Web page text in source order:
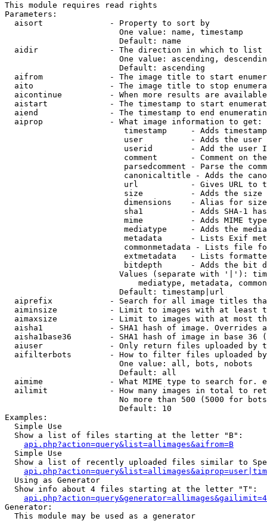
This module requires read rights
Parameters:
  aisort              - Property to sort by
                        One value: name, timestamp
                        Default: name
  aidir               - The direction in which to list
One value: ascending,
                        Default: ascending
aifrom              - The image title to start
aito                - The image title to stop
aicontinue          - When more results are
aistart             - The timestamp to start
aiend               - The timestamp to end
  aiprop              - What image information to get:
timestamp     - Adds
user          - Adds the
userid        - Add the user
comment       - Comment on
parsedcomment - Parse the
canonicaltitle - Adds the
url           - Gives URL to
size          - Adds the
                         dimensions    - Alias for size
sha1          - Adds SHA-1
mime          - Adds MIME
mediatype     - Adds the
metadata      - Lists Exif
commonmetadata - Lists file
extmetadata   - Lists
bitdepth      - Adds the bit
Values (separate with '|'):
mediatype, metadata,
                        Default: timestamp|url
aiprefix            - Search for all image titles
aiminsize           - Limit to images with at least
aimaxsize           - Limit to images with at most
aisha1              - SHA1 hash of image. Overrides
aisha1base36        - SHA1 hash of image in base 36
aiuser              - Only return files uploaded by
aifilterbots        - How to filter files uploaded
                        One value: all, bots, nobots
                        Default: all
aimime              - What MIME type to search for.
ailimit             - How many images in total to
No more than 500 (5000 for
                        Default: 10
Examples:
  Simple Use
  Show a list of files starting at the letter "B":
api.php?action=query&list=allimages&aifrom=B
  Simple Use
Show a list of recently uploaded files similar to
  Using as Generator
  Show info about 4 files starting at the letter "T":
Generator:
  This module may be used as a generator